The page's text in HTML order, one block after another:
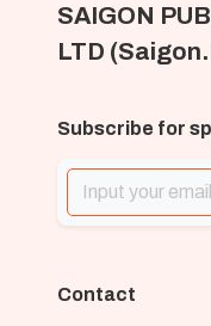
SAIGON
LTD
Subscribe for
Contact